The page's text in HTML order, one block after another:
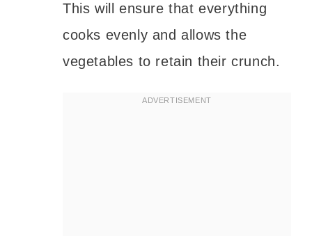
This will ensure that everything
cooks evenly and allows the
vegetables to retain their crunch.